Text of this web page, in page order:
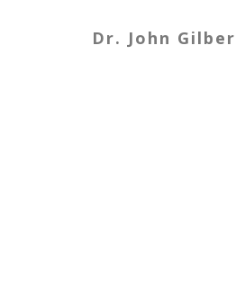
Dr. John